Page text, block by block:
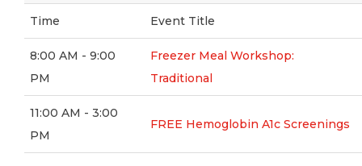
Time Event Title
8:00 AM - 9:00
PM
Freezer Meal Workshop:
Traditional
11:00 AM - 3:00
PM
FREE Hemoglobin A1c Screenings